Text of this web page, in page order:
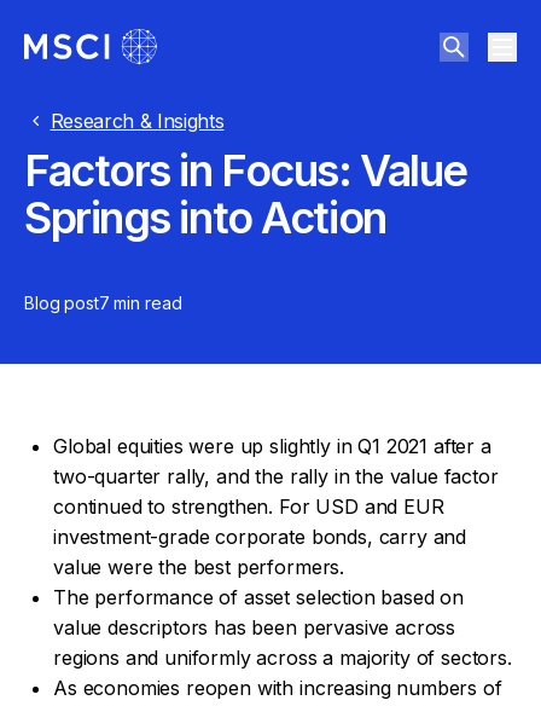
Research & Insights
Factors in Focus: Value
Springs into Action
Blog post7 min read
Global equities were up slightly in Q1 2021 after a
two-quarter rally, and the rally in the value factor
continued to strengthen. For USD and EUR
investment-grade corporate bonds, carry and
value were the best performers.
The performance of asset selection based on
value descriptors has been pervasive across
regions and uniformly across a majority of sectors.
As economies reopen with increasing numbers of